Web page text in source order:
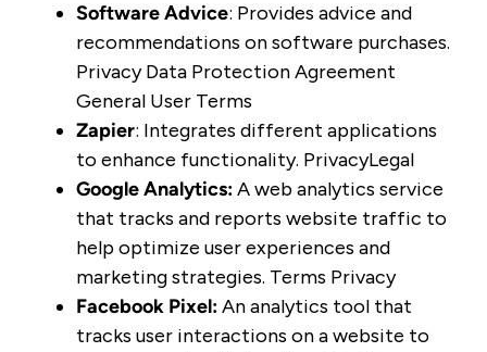
Software Advice: Provides advice and
recommendations on software purchases.
Privacy Data Protection Agreement
General User Terms
Zapier: Integrates different applications
to enhance functionality. PrivacyLegal
Google Analytics:A web analytics service
that tracks and reports website traffic to
help optimize user experiences and
marketing strategies. Terms Privacy
Facebook Pixel:An analytics tool that
tracks user interactions on a website to